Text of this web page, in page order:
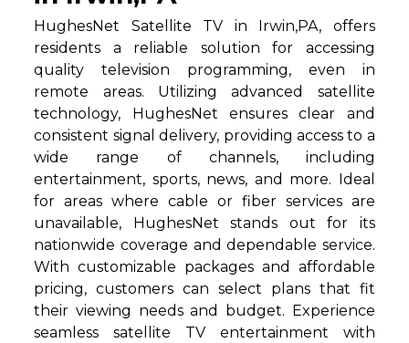
HughesNet Satellite TV in Irwin,PA, offers
residents a reliable solution for accessing
quality television programming, even in
remote areas. Utilizing advanced satellite
technology, HughesNet ensures clear and
consistent signal delivery, providing access to a
wide range of channels, including
entertainment, sports, news, and more. Ideal
for areas where cable or fiber services are
unavailable, HughesNet stands out for its
nationwide coverage and dependable service.
With customizable packages and affordable
pricing, customers can select plans that fit
their viewing needs and budget. Experience
seamless satellite TV entertainment with